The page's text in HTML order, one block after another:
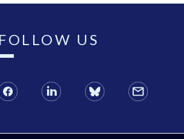
FOLLOW US